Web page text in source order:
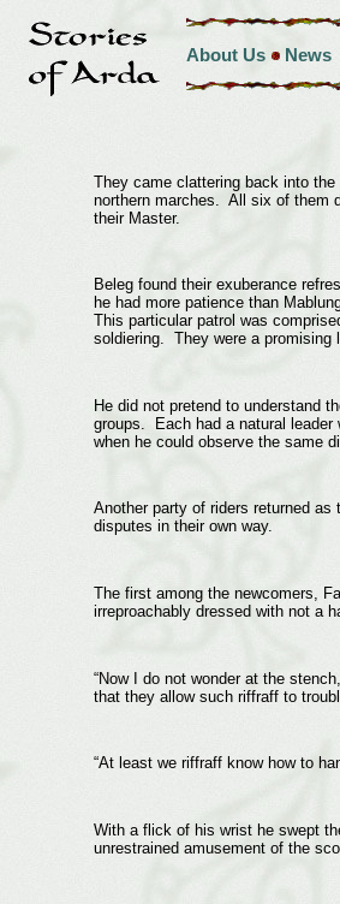
About Us News
They came clattering back into
northern marches. All six of them
their Master.
Beleg found their exuberance
he had more patience than
This particular patrol was
soldiering. They were a promising
He did not pretend to understand
groups. Each had a natural leader
when he could observe the same
Another party of riders returned
disputes in their own way.
The first among the newcomers,
irreproachably dressed with not a
“Now I do not wonder at the
that they allow such riffraff to
“At least we riffraff know how to
With a flick of his wrist he swept
unrestrained amusement of the